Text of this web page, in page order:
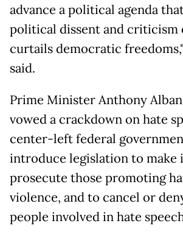
advance a political agenda
political dissent and criticism
curtails democratic
said.
Prime Minister Anthony
vowed a crackdown on hate
center-left federal
introduce legislation to make
prosecute those promoting
violence, and to cancel or
people involved in hate